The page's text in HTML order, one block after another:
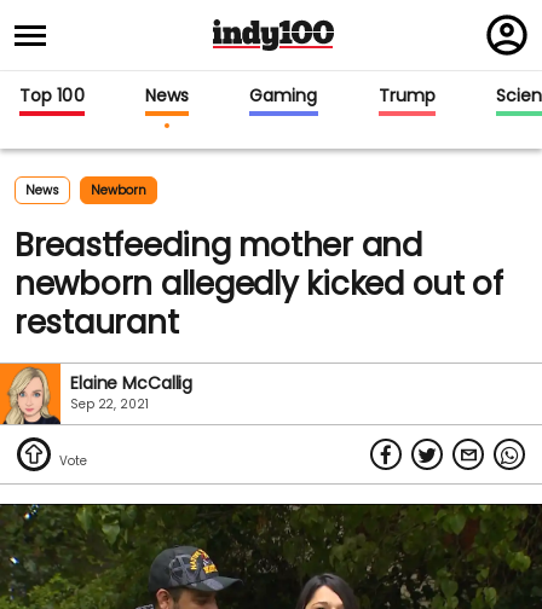
in
Top 100 News Gaming Trump
News Newborn
Breastfeeding mother and
newborn allegedly kicked out of
restaurant
Elaine McCallig
Sep 22, 2021